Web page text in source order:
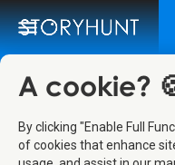
A cookie?
By clicking "Enable Full
of cookies that enhance